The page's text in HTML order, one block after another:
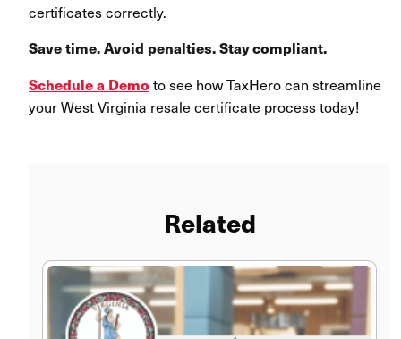
certificates correctly.
Save time. Avoid penalties. Stay compliant.
Schedule a Demo to see how TaxHero can streamline
your West Virginia resale certificate process today!
Related